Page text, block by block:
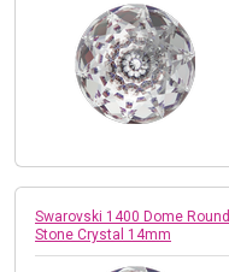
Swarovski 1400 Dome Round
Stone Crystal 14mm